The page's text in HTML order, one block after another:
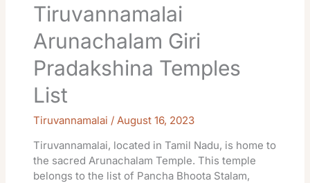
Tiruvannamalai
Arunachalam Giri
Pradakshina Temples
List
Tiruvannamalai / August 16, 2023
Tiruvannamalai, located in Tamil Nadu, is home to
the sacred Arunachalam Temple. This temple
belongs to the list of Pancha Bhoota Stalam,